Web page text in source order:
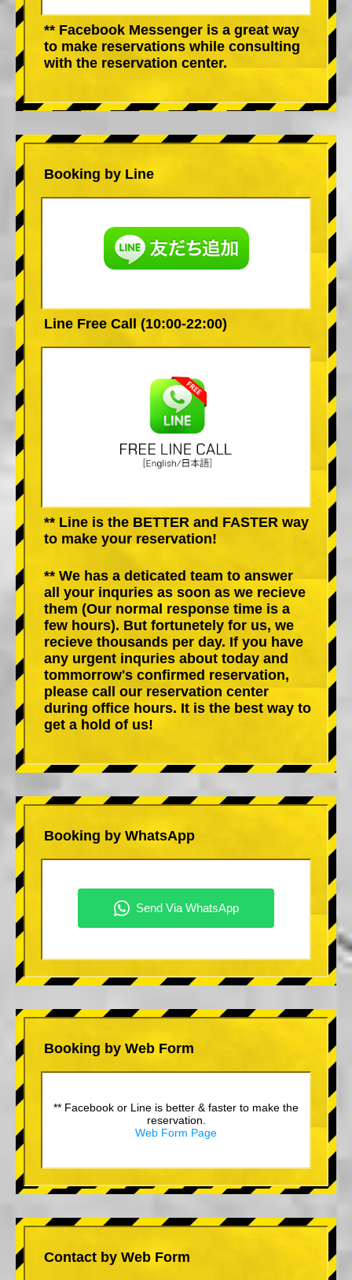
** Facebook Messenger is a great way
to make reservations while consulting
with the reservation center.
Booking by Line
Line Free Call (10:00-22:00)
** Line is the BETTER and FASTER way
to make your reservation!
** We has a deticated team to answer
all your inquries as soon as we recieve
them (Our normal response time is a
few hours). But fortunetely for us, we
recieve thousands per day. If you have
any urgent inquries about today and
tommorrow's confirmed reservation,
please call our reservation center
during office hours. It is the best way to
get a hold of us!
Booking by WhatsApp
Booking by Web Form
** Facebook or Line is better & faster to make the
reservation.
Web Form Page
Contact by Web Form